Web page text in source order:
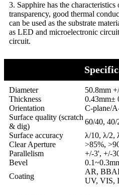
3. Sapphire has the
transparency, good thermal
can be used as the substrate
as LED and microelectronic
circuit.
Diameter
50.8mm
Thickness
0.43mm±
Orientation
C-plane/
Surface quality (scratch
& dig)
60/40, 40/
Surface accuracy
λ/10, λ/2,
Clear Aperture
>85%,
Parallelism
+/-3', +/-
Bevel
Coating
AR,
UV, VIS,